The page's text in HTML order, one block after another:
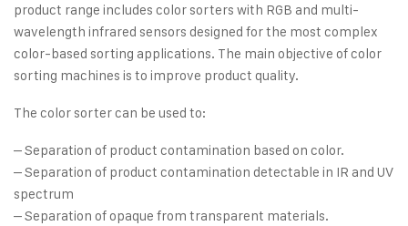
product range includes color sorters with RGB and multi-
wavelength infrared sensors designed for the most complex
color-based sorting applications. The main objective of color
sorting machines is to improve product quality.
The color sorter can be used to:
– Separation of product contamination based on color.
– Separation of product contamination detectable in IR and UV
spectrum
– Separation of opaque from transparent materials.